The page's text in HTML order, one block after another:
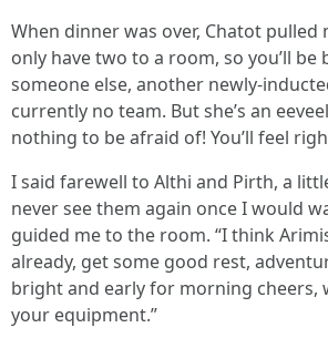
When dinner was over, Chatot pulled
only have two to a room, so you’ll
someone else, another newly-
currently no team. But she’s an
nothing to be afraid of! You’ll feel
I said farewell to Althi and Pirth, a
never see them again once I would
guided me to the room. “I think
already, get some good rest,
bright and early for morning cheers,
your equipment.”